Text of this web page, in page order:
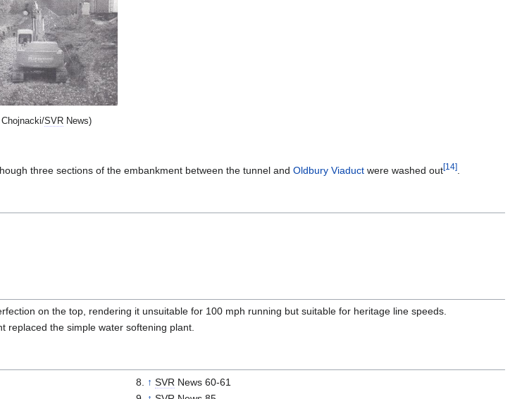
SVRNews)
three sections of the embankment between the tunnel and Oldbury Viaduct were washed out[14]
on the top, rendering it unsuitable for 100 mph running but suitable for heritage line speeds.
replaced the simple water softening plant.
↑ SVR News 60-61